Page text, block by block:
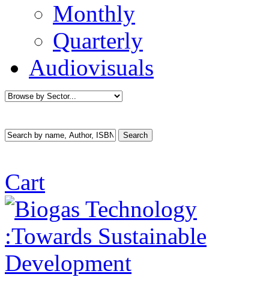
Monthly
Quarterly
Audiovisuals
Cart